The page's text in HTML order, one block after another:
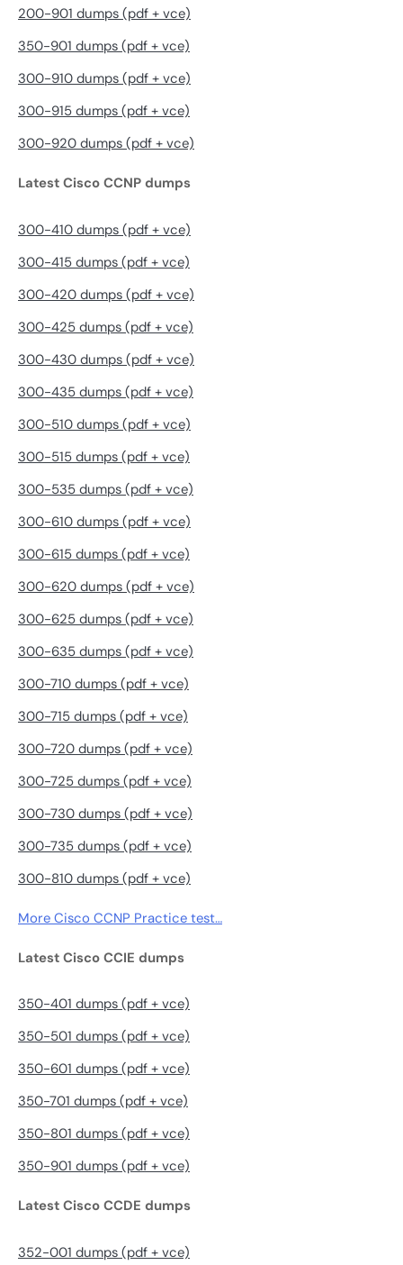
200-901 dumps (pdf + vce)
350-901 dumps (pdf + vce)
300-910 dumps (pdf + vce)
300-915 dumps (pdf + vce)
300-920 dumps (pdf + vce)
Latest Cisco CCNP dumps
300-410 dumps (pdf + vce)
300-415 dumps (pdf + vce)
300-420 dumps (pdf + vce)
300-425 dumps (pdf + vce)
300-430 dumps (pdf + vce)
300-435 dumps (pdf + vce)
300-510 dumps (pdf + vce)
300-515 dumps (pdf + vce)
300-535 dumps (pdf + vce)
300-610 dumps (pdf + vce)
300-615 dumps (pdf + vce)
300-620 dumps (pdf + vce)
300-625 dumps (pdf + vce)
300-635 dumps (pdf + vce)
300-710 dumps (pdf + vce)
300-715 dumps (pdf + vce)
300-720 dumps (pdf + vce)
300-725 dumps (pdf + vce)
300-730 dumps (pdf + vce)
300-735 dumps (pdf + vce)
300-810 dumps (pdf + vce)
More Cisco CCNP Practice test…
Latest Cisco CCIE dumps
350-401 dumps (pdf + vce)
350-501 dumps (pdf + vce)
350-601 dumps (pdf + vce)
350-701 dumps (pdf + vce)
350-801 dumps (pdf + vce)
350-901 dumps (pdf + vce)
Latest Cisco CCDE dumps
352-001 dumps (pdf + vce)